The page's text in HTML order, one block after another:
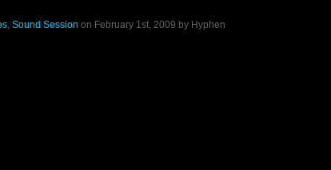
, Sound Session on February 1st, 2009 by Hyphen